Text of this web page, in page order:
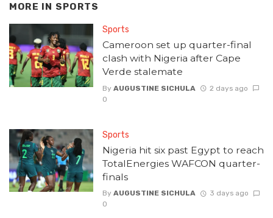
MORE IN SPORTS
Sports
Cameroon set up quarter-final
clash with Nigeria after Cape
Verde stalemate
By AUGUSTINE SICHULA
2 days ago
0
Sports
Nigeria hit six past Egypt to reach
TotalEnergies WAFCON quarter-
finals
By AUGUSTINE SICHULA
3 days ago
0